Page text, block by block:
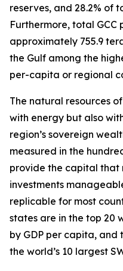
reserves, and 28.2% of
Furthermore, total GCC
approximately 755.9
the Gulf among the
per-capita or regional
The natural resources
with energy but also
region’s sovereign
measured in the
provide the capital that
investments
replicable for most
states are in the top 20
by GDP per capita, and
the world’s 10 largest